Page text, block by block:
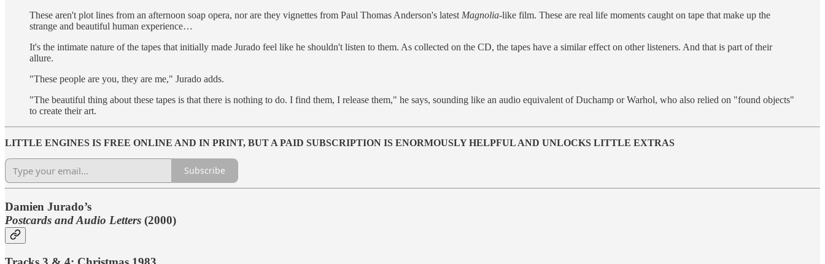
These aren't plot lines from an afternoon soap opera, nor are they vignettes from Paul Thomas Anderson's latest Magnolia-like film. These are real life moments caught on tape that make up the
strange and beautiful human experience…
It's the intimate nature of the tapes that initially made Jurado feel like he shouldn't listen to them. As collected on the CD, the tapes have a similar effect on other listeners. And that is part of their
allure.
"These people are you, they are me," Jurado adds.
"The beautiful thing about these tapes is that there is nothing to do. I find them, I release them," he says, sounding like an audio equivalent of Duchamp or Warhol, who also relied on "found objects"
to create their art.
LITTLE ENGINES IS FREE ONLINE AND IN PRINT, BUT A PAID SUBSCRIPTION IS ENORMOUSLY HELPFUL AND UNLOCKS LITTLE EXTRAS
Subscribe
Damien Jurado’s
Postcards and Audio Letters (2000)